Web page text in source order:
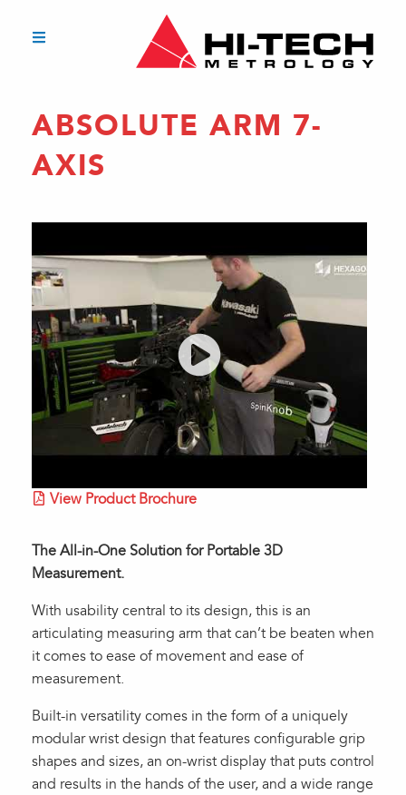
ABSOLUTE ARM 7-
AXIS
View Product Brochure
The All-in-One Solution for Portable 3D
Measurement.
With usability central to its design, this is an
articulating measuring arm that can’t be beaten when
it comes to ease of movement and ease of
measurement.
Built-in versatility comes in the form of a uniquely
modular wrist design that features configurable grip
shapes and sizes, an on-wrist display that puts control
and results in the hands of the user, and a wide range